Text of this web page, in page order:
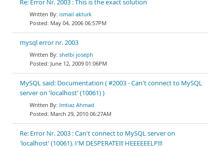
Re: Error Nr. 2003 : This is the exact solution
ismail akturk
May 04, 2006 06:57PM
mysql error nr. 2003
shelbi joseph
June 12, 2009 01:06PM
MySQL said: Documentation ( #2003 - Can't connect to MySQL
server on 'localhost' (10061) )
Imtiaz Ahmad
March 29, 2010 06:27AM
Re: Error Nr. 2003 : Can't connect to MySQL server on
'localhost' (10061). I'M DESPERATE!!! HEEEEEELP!!!